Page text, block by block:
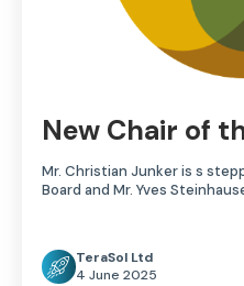
New Chair of
Mr. Christian Junker is s
Board and Mr. Yves
TeraSol Ltd
4 June 2025